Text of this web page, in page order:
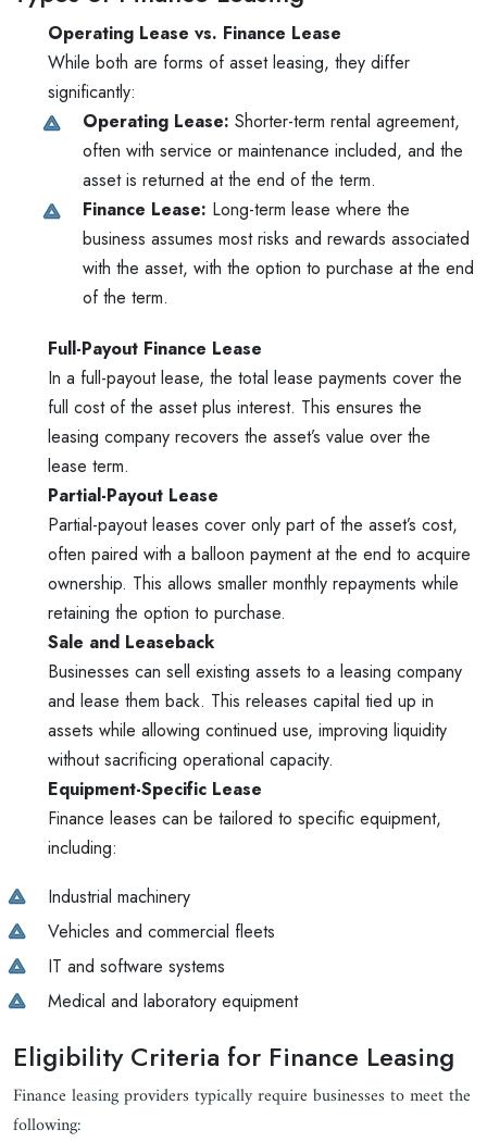
Operating Lease vs. Finance Lease
While both are forms of asset leasing, they differ
significantly:
Operating Lease: Shorter-term rental agreement,
often with service or maintenance included, and the
asset is returned at the end of the term.
Finance Lease: Long-term lease where the
business assumes most risks and rewards associated
with the asset, with the option to purchase at the end
of the term.
Full-Payout Finance Lease
In a full-payout lease, the total lease payments cover the
full cost of the asset plus interest. This ensures the
leasing company recovers the asset’s value over the
lease term.
Partial-Payout Lease
Partial-payout leases cover only part of the asset’s cost,
often paired with a balloon payment at the end to acquire
ownership. This allows smaller monthly repayments while
retaining the option to purchase.
Sale and Leaseback
Businesses can sell existing assets to a leasing company
and lease them back. This releases capital tied up in
assets while allowing continued use, improving liquidity
without sacrificing operational capacity.
Equipment-Specific Lease
Finance leases can be tailored to specific equipment,
including:
Industrial machinery
Vehicles and commercial fleets
IT and software systems
Medical and laboratory equipment
Eligibility Criteria for Finance Leasing
Finance leasing providers typically require businesses to meet the
following: